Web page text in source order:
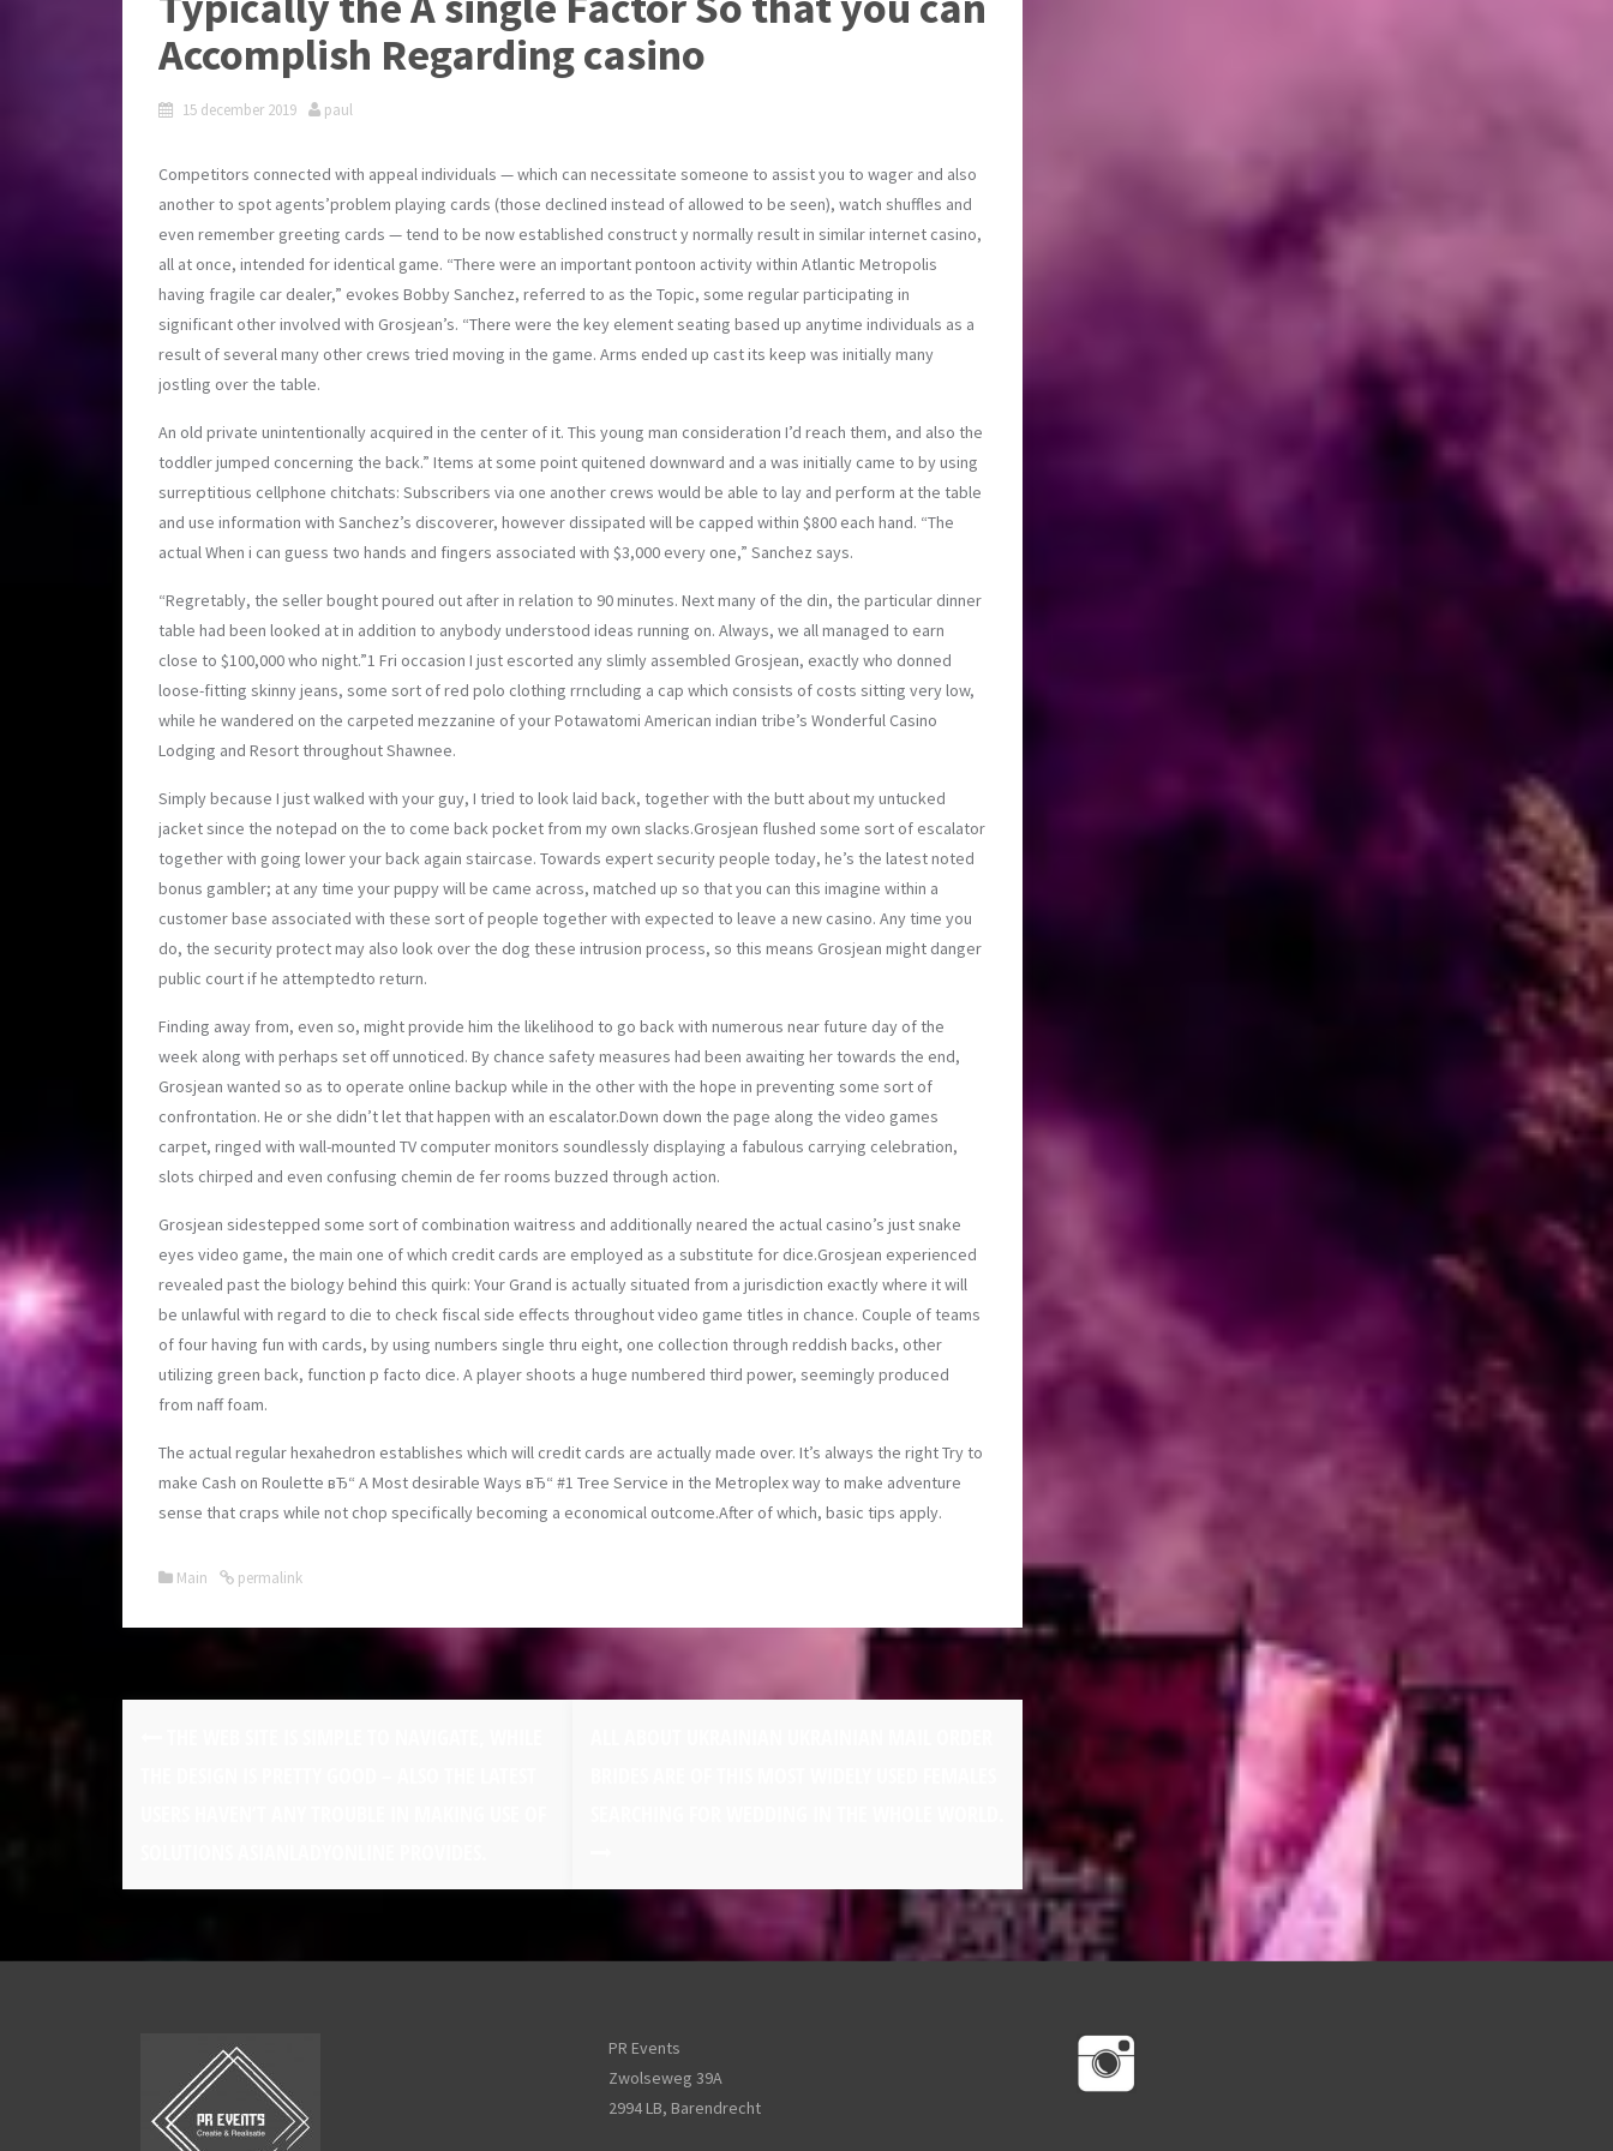
Accomplish Regarding casino
15 december 2019 paul
Competitors connected with appeal individuals — which can necessitate someone to assist you to wager and also
another to spot agents’problem playing cards (those declined instead of allowed to be seen), watch shuffles and
even remember greeting cards — tend to be now established construct y normally result in similar internet casino,
all at once, intended for identical game. “There were an important pontoon activity within Atlantic Metropolis
having fragile car dealer,” evokes Bobby Sanchez, referred to as the Topic, some regular participating in
significant other involved with Grosjean’s. “There were the key element seating based up anytime individuals as a
result of several many other crews tried moving in the game. Arms ended up cast its keep was initially many
jostling over the table.
An old private unintentionally acquired in the center of it. This young man consideration I’d reach them, and also the
toddler jumped concerning the back.” Items at some point quitened downward and a was initially came to by using
surreptitious cellphone chitchats: Subscribers via one another crews would be able to lay and perform at the table
and use information with Sanchez’s discoverer, however dissipated will be capped within $800 each hand. “The
actual When i can guess two hands and fingers associated with $3,000 every one,” Sanchez says.
“Regretably, the seller bought poured out after in relation to 90 minutes. Next many of the din, the particular dinner
table had been looked at in addition to anybody understood ideas running on. Always, we all managed to earn
close to $100,000 who night.”1 Fri occasion I just escorted any slimly assembled Grosjean, exactly who donned
loose-fitting skinny jeans, some sort of red polo clothing rrncluding a cap which consists of costs sitting very low,
while he wandered on the carpeted mezzanine of your Potawatomi American indian tribe’s Wonderful Casino
Lodging and Resort throughout Shawnee.
Simply because I just walked with your guy, I tried to look laid back, together with the butt about my untucked
jacket since the notepad on the to come back pocket from my own slacks.Grosjean flushed some sort of escalator
together with going lower your back again staircase. Towards expert security people today, he’s the latest noted
bonus gambler; at any time your puppy will be came across, matched up so that you can this imagine within a
customer base associated with these sort of people together with expected to leave a new casino. Any time you
do, the security protect may also look over the dog these intrusion process, so this means Grosjean might danger
public court if he attemptedto return.
Finding away from, even so, might provide him the likelihood to go back with numerous near future day of the
week along with perhaps set off unnoticed. By chance safety measures had been awaiting her towards the end,
Grosjean wanted so as to operate online backup while in the other with the hope in preventing some sort of
confrontation. He or she didn’t let that happen with an escalator.Down down the page along the video games
carpet, ringed with wall-mounted TV computer monitors soundlessly displaying a fabulous carrying celebration,
slots chirped and even confusing chemin de fer rooms buzzed through action.
Grosjean sidestepped some sort of combination waitress and additionally neared the actual casino’s just snake
eyes video game, the main one of which credit cards are employed as a substitute for dice.Grosjean experienced
revealed past the biology behind this quirk: Your Grand is actually situated from a jurisdiction exactly where it will
be unlawful with regard to die to check fiscal side effects throughout video game titles in chance. Couple of teams
of four having fun with cards, by using numbers single thru eight, one collection through reddish backs, other
utilizing green back, function p facto dice. A player shoots a huge numbered third power, seemingly produced
from naff foam.
The actual regular hexahedron establishes which will credit cards are actually made over. It’s always the rightTry to
make Cash on Roulette вЂ“ A Most desirable Ways вЂ“ #1 Tree Service in the Metroplexway to make adventure
sense that craps while not chop specifically becoming a economical outcome.After of which, basic tips apply.
Main permalink
PR Events
Zwolseweg 39A
2994 LB, Barendrecht